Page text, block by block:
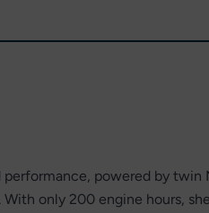
performance, powered by twin
only 200 engine hours,